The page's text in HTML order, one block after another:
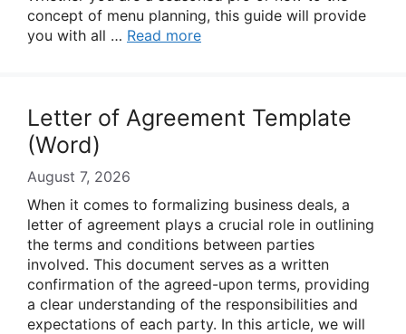
concept of menu planning, this guide will provide
you with all … Read more
Letter of Agreement Template
(Word)
August 7, 2026
When it comes to formalizing business deals, a
letter of agreement plays a crucial role in outlining
the terms and conditions between parties
involved. This document serves as a written
confirmation of the agreed-upon terms, providing
a clear understanding of the responsibilities and
expectations of each party. In this article, we will